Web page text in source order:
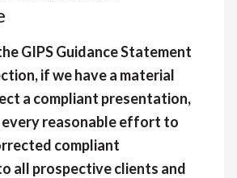
GIPS Guidance Statement
if we have a material
a compliant presentation,
every reasonable effort to
compliant
all prospective clients and